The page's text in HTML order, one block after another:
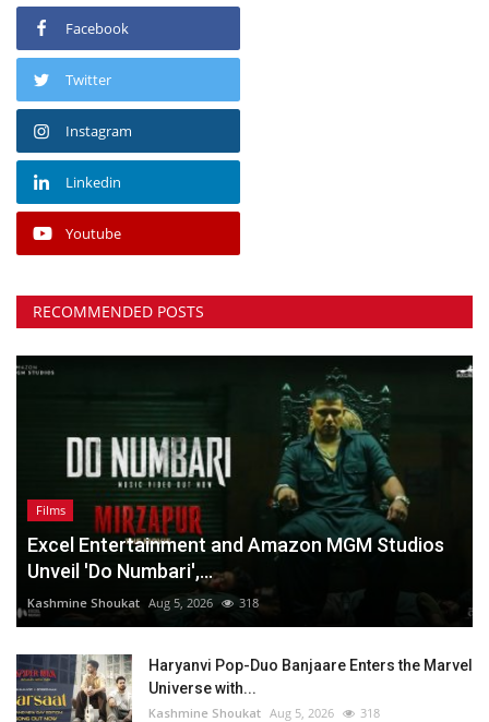
Facebook
Twitter
Instagram
Linkedin
Youtube
RECOMMENDED POSTS
Films
Excel Entertainment and Amazon MGM Studios
Unveil 'Do Numbari',...
Kashmine Shoukat Aug 5, 2026 318
Haryanvi Pop-Duo Banjaare Enters the Marvel
Universe with...
Kashmine Shoukat Aug 5, 2026 318